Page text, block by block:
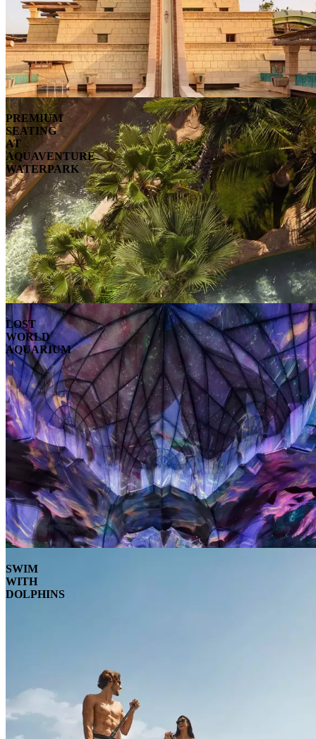
PREMIUM
SEATING
AT
AQUAVENTURE
WATERPARK
LOST
WORLD
AQUARIUM
SWIM
WITH
DOLPHINS